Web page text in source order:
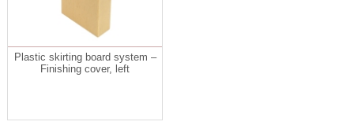
Plastic skirting board system –
Finishing cover, left